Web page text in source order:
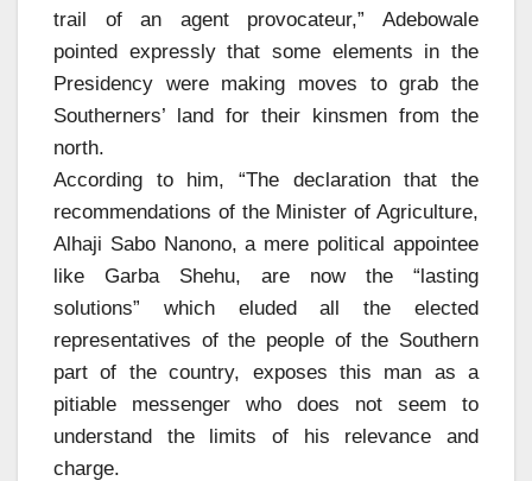
trail of an agent provocateur,” Adebowale
pointed expressly that some elements in the
Presidency were making moves to grab the
Southerners’ land for their kinsmen from the
north.
According to him, “The declaration that the
recommendations of the Minister of Agriculture,
Alhaji Sabo Nanono, a mere political appointee
like Garba Shehu, are now the “lasting
solutions” which eluded all the elected
representatives of the people of the Southern
part of the country, exposes this man as a
pitiable messenger who does not seem to
understand the limits of his relevance and
charge.